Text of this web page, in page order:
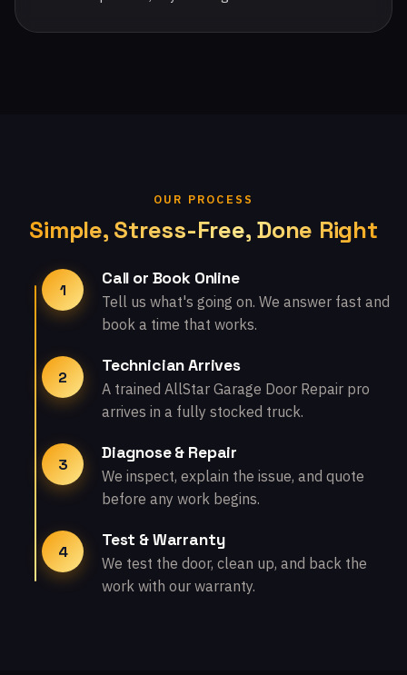
OUR PROCESS
Simple, Stress-Free, Done Right
1
Call or Book Online
Tell us what's going on. We answer fast and
book a time that works.
2
Technician Arrives
A trained AllStar Garage Door Repair pro
arrives in a fully stocked truck.
3
Diagnose & Repair
We inspect, explain the issue, and quote
before any work begins.
4
Test & Warranty
We test the door, clean up, and back the
work with our warranty.